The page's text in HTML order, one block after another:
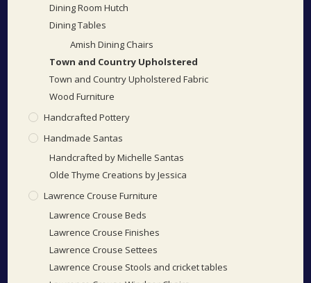
Dining Room Hutch
Dining Tables
Amish Dining Chairs
Town and Country Upholstered
Town and Country Upholstered Fabric
Wood Furniture
Handcrafted Pottery
Handmade Santas
Handcrafted by Michelle Santas
Olde Thyme Creations by Jessica
Lawrence Crouse Furniture
Lawrence Crouse Beds
Lawrence Crouse Finishes
Lawrence Crouse Settees
Lawrence Crouse Stools and cricket tables